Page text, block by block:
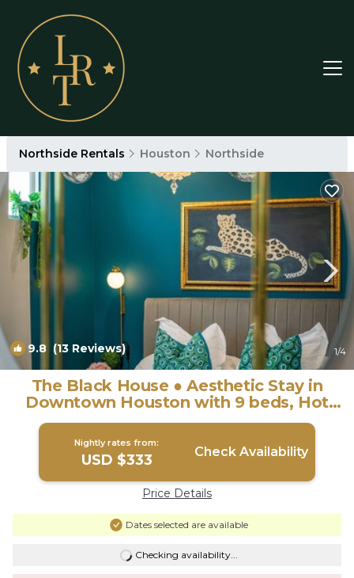
Northside Rentals Houston Northside
9.8 (13 Reviews) 1/4
The Black House ● Aesthetic Stay in
Downtown Houston with 9 beds, Hot
Tub, . | House in Houston
Nightly rates from:
USD $333 Check Availability
Price Details
Dates selected are available
Checking availability...